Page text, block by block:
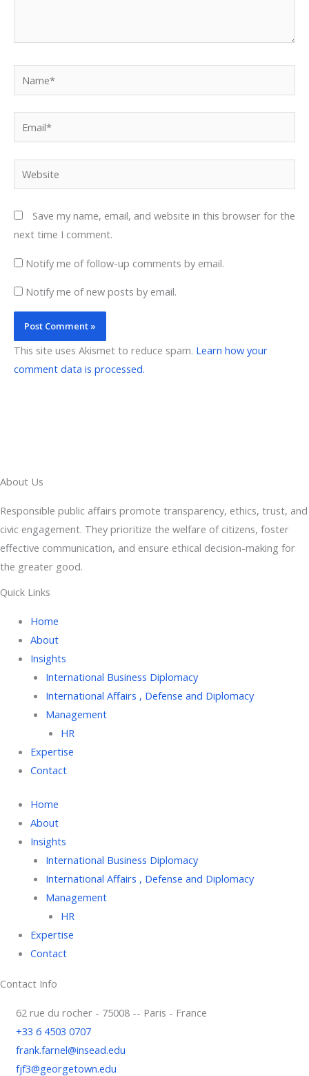
Website
Save my name, email, and website in this browser for the
next time I comment.
Notify me of follow-up comments by email.
Notify me of new posts by email.
This site uses Akismet to reduce spam. Learn how your
comment data is processed.
About Us
Responsible public affairs promote transparency, ethics, trust, and
civic engagement. They prioritize the welfare of citizens, foster
effective communication, and ensure ethical decision-making for
the greater good.
Quick Links
Home
About
Insights
International Business Diplomacy
International Affairs , Defense and Diplomacy
Management
HR
Expertise
Contact
Home
About
Insights
International Business Diplomacy
International Affairs , Defense and Diplomacy
Management
HR
Expertise
Contact
Contact Info
62 rue du rocher - 75008 -- Paris - France
+33 6 4503 0707
frank.farnel@insead.edu
fjf3@georgetown.edu